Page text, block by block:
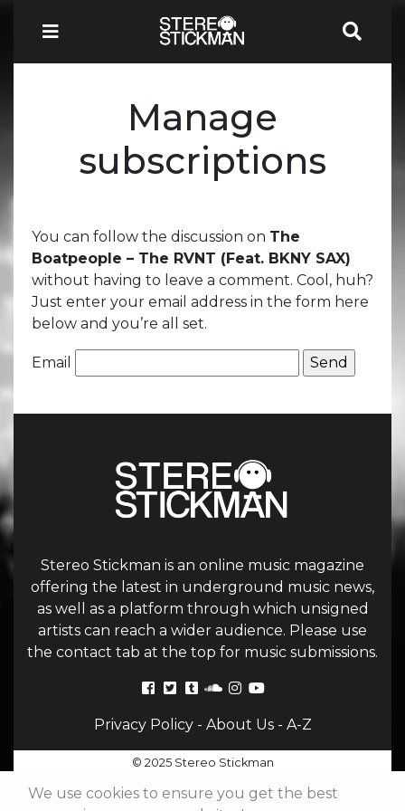
Manage
subscriptions
You can follow the discussion on The
Boatpeople – The RVNT (Feat. BKNY SAX)
without having to leave a comment. Cool, huh?
Just enter your email address in the form here
below and you’re all set.
Email
Stereo Stickman is an online music magazine
offering the latest in underground music news,
as well as a platform through which unsigned
artists can reach a wider audience. Please use
the contact tab at the top for music submissions.
Privacy Policy- About Us- A-Z
© 2025 Stereo Stickman
We use cookies to ensure you get the best